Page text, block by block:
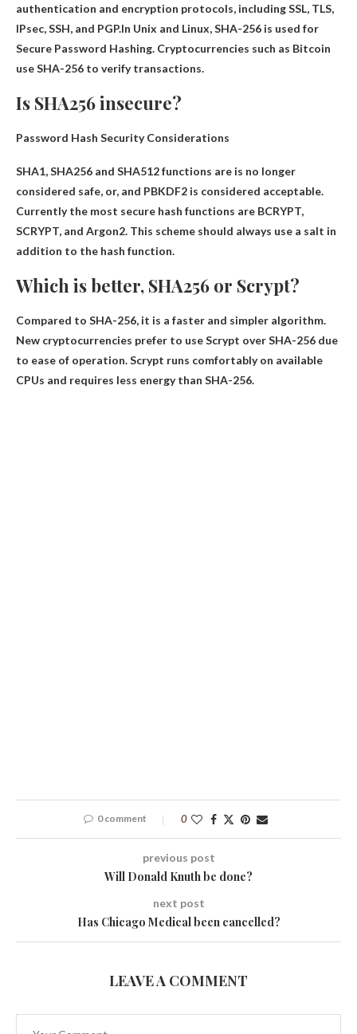
authentication and encryption protocols, including SSL, TLS,
IPsec, SSH, and PGP.In Unix and Linux, SHA-256 is used for
Secure Password Hashing. Cryptocurrencies such as Bitcoin
use SHA-256 to verify transactions.
Is SHA256 insecure?
Password Hash Security Considerations
SHA1, SHA256 and SHA512 functions are is no longer
considered safe, or, and PBKDF2 is considered acceptable.
Currently the most secure hash functions are BCRYPT,
SCRYPT, and Argon2. This scheme should always use a salt in
addition to the hash function.
Which is better, SHA256 or Scrypt?
Compared to SHA-256, it is a faster and simpler algorithm.
New cryptocurrencies prefer to use Scrypt over SHA-256 due
to ease of operation. Scrypt runs comfortably on available
CPUs and requires less energy than SHA-256.
0 comment 0
previous post
Will Donald Knuth be done?
next post
Has Chicago Medical been cancelled?
LEAVE A COMMENT